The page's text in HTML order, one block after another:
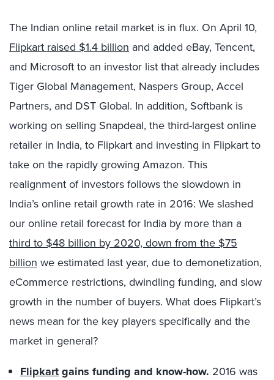
The Indian online retail market is in flux. On April 10,
Flipkart raised $1.4 billion and added eBay, Tencent,
and Microsoft to an investor list that already includes
Tiger Global Management, Naspers Group, Accel
Partners, and DST Global. In addition, Softbank is
working on selling Snapdeal, the third-largest online
retailer in India, to Flipkart and investing in Flipkart to
take on the rapidly growing Amazon. This
realignment of investors follows the slowdown in
India’s online retail growth rate in 2016: We slashed
our online retail forecast for India by more than a
third to $48 billion by 2020, down from the $75
billion we estimated last year, due to demonetization,
eCommerce restrictions, dwindling funding, and slow
growth in the number of buyers. What does Flipkart’s
news mean for the key players specifically and the
market in general?
Flipkartgains funding and know-how. 2016 was